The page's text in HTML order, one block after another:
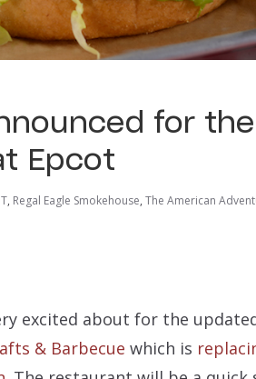
for the
Epcot
, Regal Eagle Smokehouse, The American
excited about for the
& Barbecue which is